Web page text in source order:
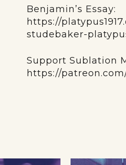
Benjamin’s Essay:
https://
studebaker-
Support Sublation
https://